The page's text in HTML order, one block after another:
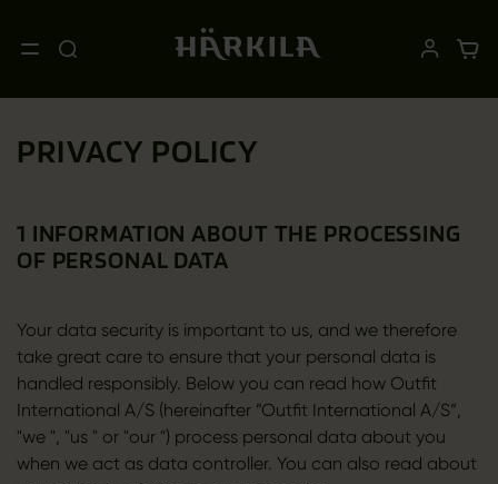
PRIVACY POLICY
1 INFORMATION ABOUT THE PROCESSING
OF PERSONAL DATA
Your data security is important to us, and we therefore
take great care to ensure that your personal data is
handled responsibly. Below you can read how Outfit
International A/S (hereinafter ”Outfit International A/S”,
"we ", "us " or "our ") process personal data about you
when we act as data controller. You can also read about